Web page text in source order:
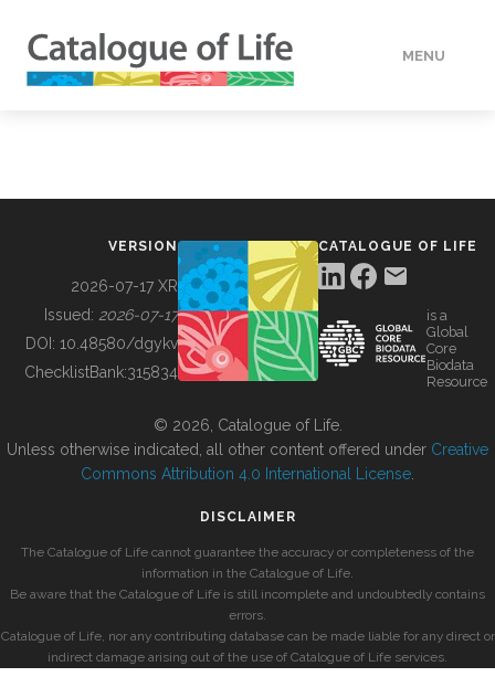
MENU
BUILDING COL
VERSION
2026-07-17 XR
Issued: 2026-07-17
DOI: 10.48580/dgykv
ChecklistBank:315834
CATALOGUE OF LIFE
is a
Global
Core
Biodata
Resource
© 2026, Catalogue of Life.
Unless otherwise indicated, all other content offered under Creative
Commons Attribution 4.0 International License
DISCLAIMER
The Catalogue of Life cannot guarantee the accuracy or completeness of the
information in the Catalogue of Life.
Be aware that the Catalogue of Life is still incomplete and undoubtedly contains
errors.
Catalogue of Life, nor any contributing database can be made liable for any direct or
indirect damage arising out of the use of Catalogue of Life services.